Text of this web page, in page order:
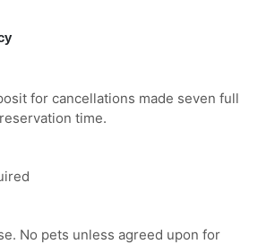
for cancellations made seven full
time.
No pets unless agreed upon for